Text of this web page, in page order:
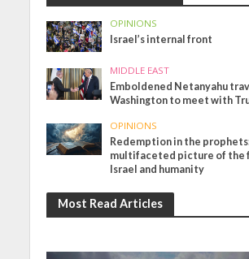
OPINIONS
Israel’s internal front
MIDDLE EAST
Emboldened Netanyahu
Washington to meet with
OPINIONS
Redemption in the
multifaceted picture of the
Israel and humanity
Most Read Articles